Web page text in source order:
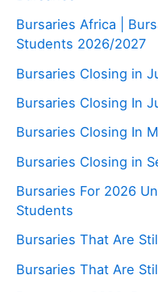
Bursaries Africa |
Students 2026/2027
Bursaries Closing in
Bursaries Closing In
Bursaries Closing In
Bursaries Closing in
Bursaries For 2026
Students
Bursaries That Are
Bursaries That Are